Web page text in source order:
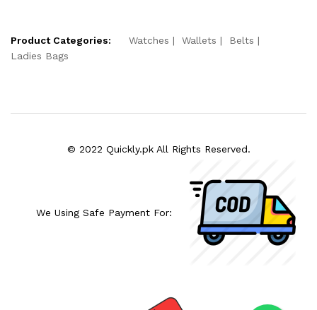
Product Categories: Watches Wallets
Belts
Ladies Bags
© 2022 Quickly.pk All Rights Reserved.
We Using Safe Payment For: